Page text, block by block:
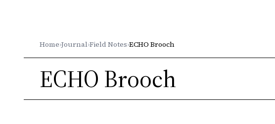
Home›Journal›Field Notes›ECHO Brooch
ECHO Brooch